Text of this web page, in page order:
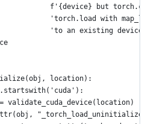
f'{device} but
'torch.load with
'to an existing
location):
validate_cuda_device(location)